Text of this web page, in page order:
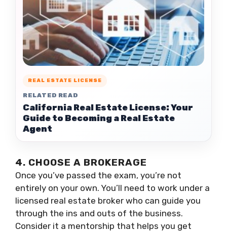
REAL ESTATE LICENSE
RELATED READ
California Real Estate License: Your
Guide to Becoming a Real Estate
Agent
4. CHOOSE A BROKERAGE
Once you’ve passed the exam, you’re not
entirely on your own. You’ll need to work under a
licensed real estate broker who can guide you
through the ins and outs of the business.
Consider it a mentorship that helps you get